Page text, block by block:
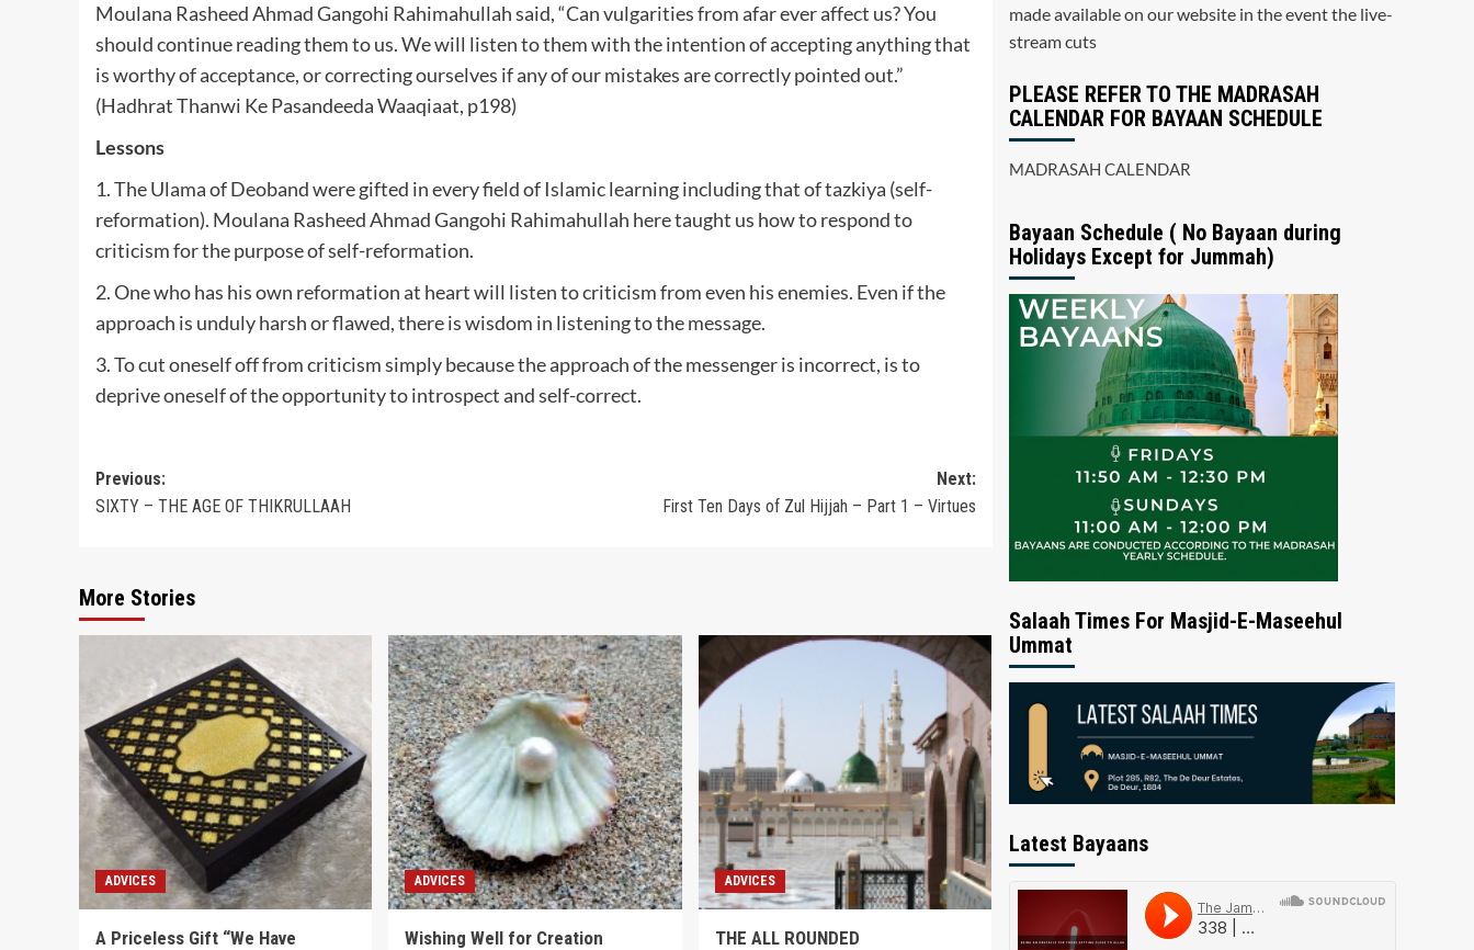
Moulana Rasheed Ahmad Gangohi Rahimahullah said, “Can vulgarities from afar ever affect us? You
should continue reading them to us. We will listen to them with the intention of accepting anything that
is worthy of acceptance, or correcting ourselves if any of our mistakes are correctly pointed out.”
(Hadhrat Thanwi Ke Pasandeeda Waaqiaat, p198)
Lessons
1. The Ulama of Deoband were gifted in every field of Islamic learning including that of tazkiya (self-
reformation). Moulana Rasheed Ahmad Gangohi Rahimahullah here taught us how to respond to
criticism for the purpose of self-reformation.
2. One who has his own reformation at heart will listen to criticism from even his enemies. Even if the
approach is unduly harsh or flawed, there is wisdom in listening to the message.
3. To cut oneself off from criticism simply because the approach of the messenger is incorrect, is to
deprive oneself of the opportunity to introspect and self-correct.
Post
navigation
Previous:
SIXTY – THE AGE OF THIKRULLAAH
Next:
First Ten Days of Zul Hijjah – Part 1 – Virtues
More Stories
ADVICES
A Priceless Gift “We Have
ADVICES
Wishing Well for Creation
ADVICES
THE ALL ROUNDED
made available on our website in the event the live-
stream cuts
PLEASE REFER TO THE MADRASAH
CALENDAR FOR BAYAAN SCHEDULE
MADRASAH CALENDAR
Bayaan Schedule ( No Bayaan during
Holidays Except for Jummah)
Salaah Times For Masjid-E-Maseehul
Ummat
Latest Bayaans